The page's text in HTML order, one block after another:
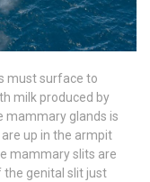
must surface to
milk produced by
mammary glands is
up in the armpit
mammary slits are
the genital slit just